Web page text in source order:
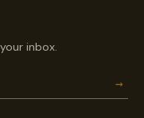
inbox.
→